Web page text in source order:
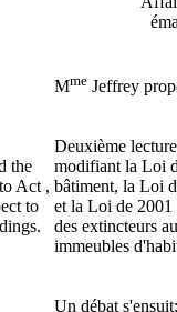
Mme Jeffrey
the
Act ,
to
Deuxième
modifiant la Loi
bâtiment, la Loi
et la Loi de 2001
des extincteurs
immeubles
Un débat